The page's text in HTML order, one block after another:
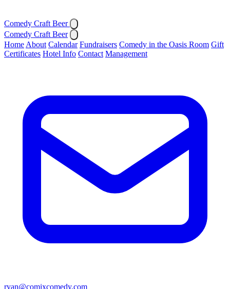
Comedy Craft Beer
Comedy Craft Beer
Home About Calendar Fundraisers Comedy in the Oasis Room Gift
Certificates Hotel Info Contact Management
ryan@comixcomedy.com